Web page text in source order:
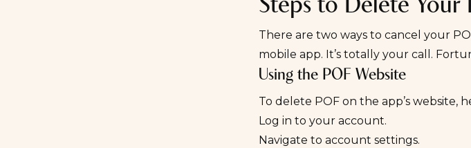
Steps to Delete Your
There are two ways to cancel your
mobile app. It’s totally your call.
Using the POF Website
To delete POF on the app’s website,
Log in to your account.
Navigate to account settings.